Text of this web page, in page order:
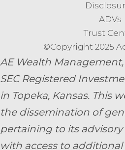
ADVs
Trust
©Copyright 2025
AE Wealth Management,
SEC Registered
in Topeka, Kansas. This
the dissemination of
pertaining to its
with access to